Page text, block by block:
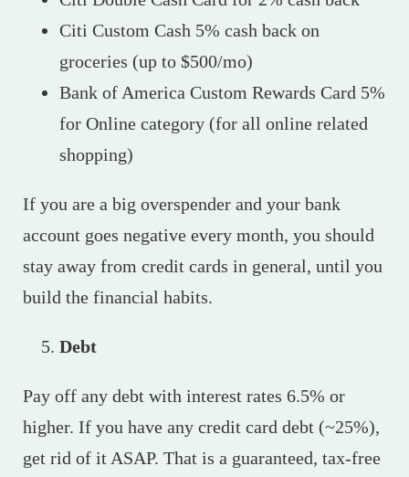
Citi Custom Cash 5% cash back on
groceries (up to $500/mo)
Bank of America Custom Rewards Card 5%
for Online category (for all online related
shopping)
If you are a big overspender and your bank
account goes negative every month, you should
stay away from credit cards in general, until you
build the financial habits.
Debt
Pay off any debt with interest rates 6.5% or
higher. If you have any credit card debt (~25%),
get rid of it ASAP. That is a guaranteed, tax-free